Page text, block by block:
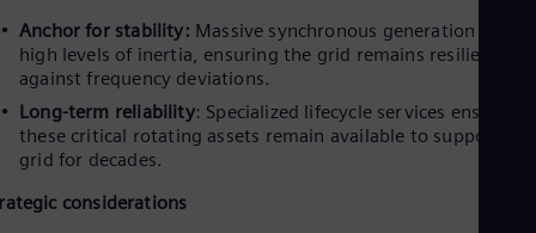
Anchor for stability: Massive synchronous generation
high levels of inertia, ensuring the grid remains resilient
against frequency deviations.
Long-term reliability: Specialized lifecycle services ensure
these critical rotating assets remain available to support the
grid for decades.
considerations